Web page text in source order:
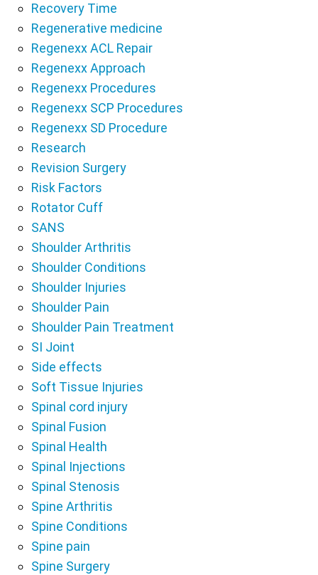
Recovery Time
Regenerative medicine
Regenexx ACL Repair
Regenexx Approach
Regenexx Procedures
Regenexx SCP Procedures
Regenexx SD Procedure
Research
Revision Surgery
Risk Factors
Rotator Cuff
SANS
Shoulder Arthritis
Shoulder Conditions
Shoulder Injuries
Shoulder Pain
Shoulder Pain Treatment
SI Joint
Side effects
Soft Tissue Injuries
Spinal cord injury
Spinal Fusion
Spinal Health
Spinal Injections
Spinal Stenosis
Spine Arthritis
Spine Conditions
Spine pain
Spine Surgery